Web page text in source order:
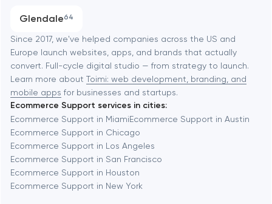
Software development
Automation
Glendale64
Baltimore
Baytown
Berkeley
Berlin
Bethesda
Since 2017, we've helped companies across the US and
Europe launch websites, apps, and brands that actually
convert. Full-cycle digital studio — from strategy to launch.
Learn more about Toimi: web development, branding, and
mobile apps for businesses and startups.
Ecommerce Support services in cities:
Ecommerce Support in MiamiEcommerce Support in Austin
Ecommerce Support in Chicago
Ecommerce Support in Los Angeles
Ecommerce Support in San Francisco
Ecommerce Support in Houston
Ecommerce Support in New York